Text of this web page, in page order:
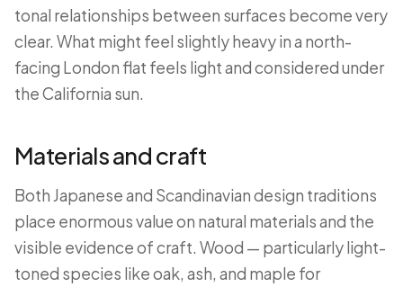
tonal relationships between surfaces become very
clear. What might feel slightly heavy in a north-
facing London flat feels light and considered under
the California sun.
Materials and craft
Both Japanese and Scandinavian design traditions
place enormous value on natural materials and the
visible evidence of craft. Wood — particularly light-
toned species like oak, ash, and maple for